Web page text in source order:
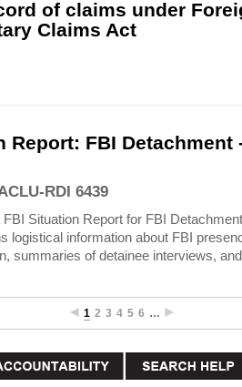
of claims under
Claims Act
Report: FBI Detachment
RDI 6439
Situation Report for FBI
logistical information about FBI
summaries of detainee interviews,
1 2 3 4 5 6 …